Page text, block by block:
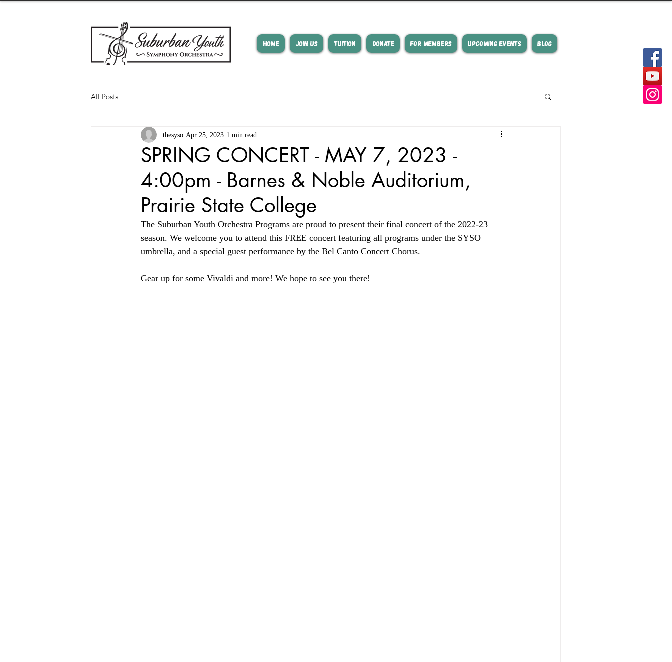
HOME JOIN US TUITION DONATE FOR MEMBERS UPCOMING EVENTS BLOG
All Posts
SPRING CONCERT - MAY 7, 2023 -
4:00pm - Barnes & Noble Auditorium,
Prairie State College
thesyso Apr 25, 2023 1 min read
The Suburban Youth Orchestra Programs are proud to present their final concert of the 2022-23
season. We welcome you to attend this FREE concert featuring all programs under the SYSO
umbrella, and a special guest performance by the Bel Canto Concert Chorus.
Gear up for some Vivaldi and more! We hope to see you there!